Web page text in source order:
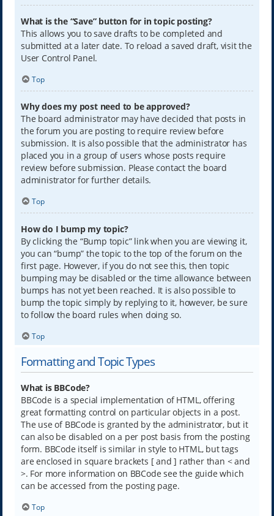
What is the “Save” button for in topic posting?
This allows you to save drafts to be completed and
submitted at a later date. To reload a saved draft, visit the
User Control Panel.
Top
Why does my post need to be approved?
The board administrator may have decided that posts in
the forum you are posting to require review before
submission. It is also possible that the administrator has
placed you in a group of users whose posts require
review before submission. Please contact the board
administrator for further details.
Top
How do I bump my topic?
By clicking the “Bump topic” link when you are viewing it,
you can “bump” the topic to the top of the forum on the
first page. However, if you do not see this, then topic
bumping may be disabled or the time allowance between
bumps has not yet been reached. It is also possible to
bump the topic simply by replying to it, however, be sure
to follow the board rules when doing so.
Top
Formatting and Topic Types
What is BBCode?
BBCode is a special implementation of HTML, offering
great formatting control on particular objects in a post.
The use of BBCode is granted by the administrator, but it
can also be disabled on a per post basis from the posting
form. BBCode itself is similar in style to HTML, but tags
are enclosed in square brackets [ and ] rather than < and
>. For more information on BBCode see the guide which
can be accessed from the posting page.
Top